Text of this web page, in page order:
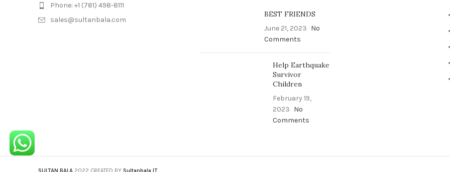
Phone: +1 (781) 498-8111
sales@sultanbala.com
BEST FRIENDS
June 21, 2023 No
Comments
Help Earthquake
Survivor
Children
February 19,
2023 No
Comments